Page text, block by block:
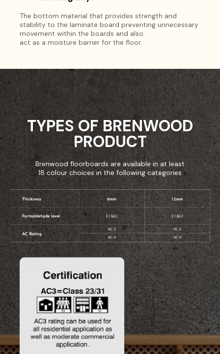
The bottom material that provides strength and
stability to the laminate board preventing unnecessary
movement within the boards and also
act as a moisture barrier for the floor.
TYPES OF BRENWOOD
PRODUCT
Brenwood floorboards are available in at least
18 colour choices in the following categories